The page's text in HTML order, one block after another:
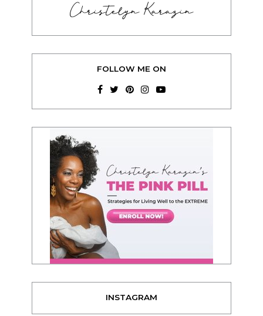
Christelyn Karazin
FOLLOW ME ON
INSTAGRAM